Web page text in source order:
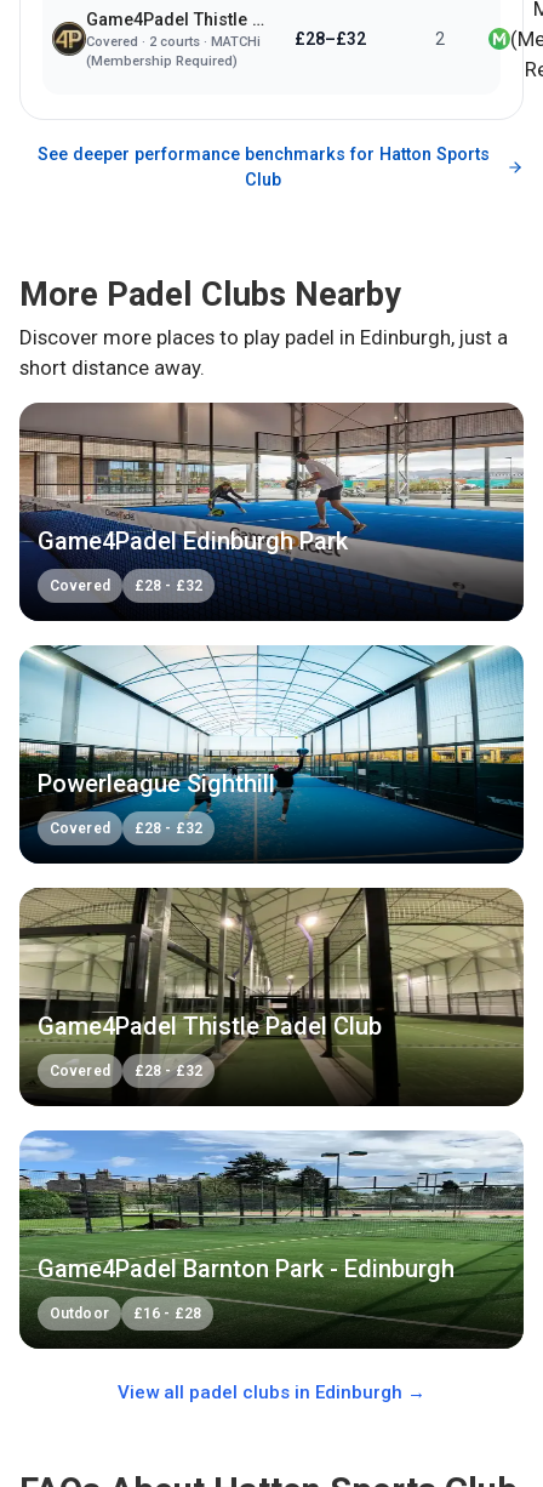
Game4Padel Thistle Padel Club
Covered · 2courts · MATCHi
(Membership Required)
£28–£32 2
See deeper performance benchmarks for Hatton Sports
Club
More Padel Clubs Nearby
Discover more places to play padel in Edinburgh, just a
short distance away.
Game4Padel Edinburgh Park
Covered £28 - £32
Powerleague Sighthill
Covered £28 - £32
Game4Padel Thistle Padel Club
Covered £28 -£32
Game4Padel Barnton Park - Edinburgh
Outdoor £16 - £28
View all padel clubs in Edinburgh →